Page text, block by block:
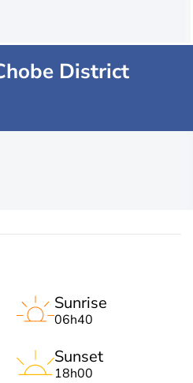
District
Sunrise
06h40
Sunset
18h00